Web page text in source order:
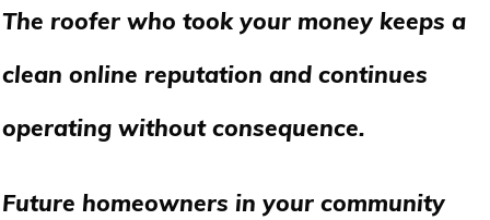
The roofer who took your money keeps a
clean online reputation and continues
operating without consequence.
Future homeowners in your community